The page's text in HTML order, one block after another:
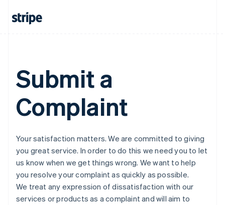
Submit a
Complaint
Your satisfaction matters. We are committed to giving
you great service. In order to do this we need you to let
us know when we get things wrong. We want to help
you resolve your complaint as quickly as possible.
We treat any expression of dissatisfaction with our
services or products as a complaint and will aim to